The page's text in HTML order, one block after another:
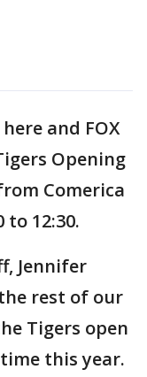
and FOX
Opening
Comerica
12:30.
Jennifer
rest of our
Tigers open
this year.